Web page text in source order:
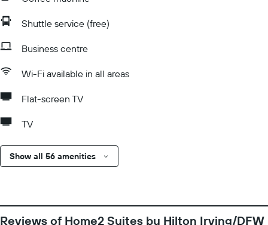
Shuttle service (free)
Business centre
Wi-Fi available in all areas
Flat-screen TV
TV
Show all 56 amenities
Reviews of Home2 Suites by Hilton Irving/DFW